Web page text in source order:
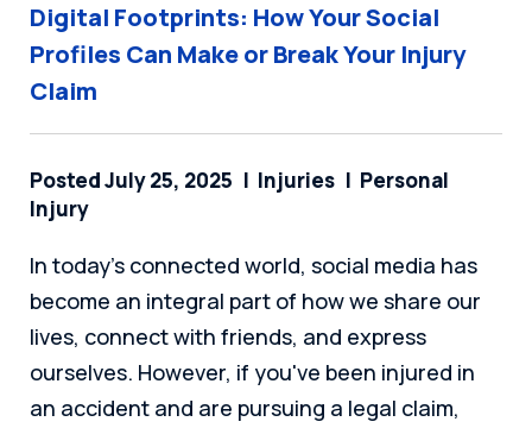
Digital Footprints: How Your Social
Profiles Can Make or Break Your Injury
Claim
Posted July 25, 2025 Injuries
Personal
Injury
In today's connected world, social media has
become an integral part of how we share our
lives, connect with friends, and express
ourselves. However, if you've been injured in
an accident and are pursuing a legal claim,